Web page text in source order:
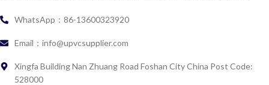
WhatsApp：86-13600323920
Email：info@upvcsupplier.com
Xingfa Building Nan Zhuang Road Foshan City China Post Code:
528000